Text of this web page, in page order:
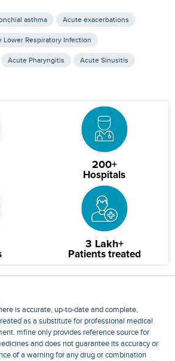
asthma Acute exacerbations
Lower Respiratory Infection
Acute Pharyngitis Acute Sinusitis
200+
Hospitals
3 Lakh+
Patients treated
is accurate, up-to-date and complete,
as a substitute for professional medical
mfine only provides reference source for
and does not guarantee its accuracy or
of a warning for any drug or combination